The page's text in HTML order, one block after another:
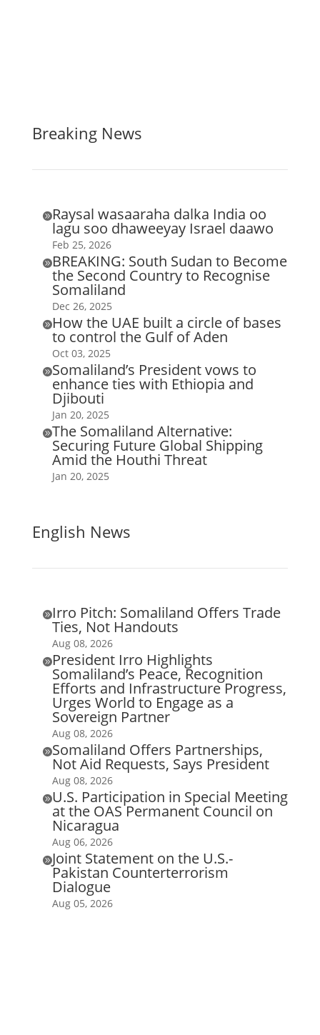
Breaking News
Raysal wasaaraha dalka India oo
lagu soo dhaweeyay Israel daawo
Feb 25, 2026
BREAKING: South Sudan to Become
the Second Country to Recognise
Somaliland
Dec 26, 2025
How the UAE built a circle of bases
to control the Gulf of Aden
Oct 03, 2025
Somaliland’s President vows to
enhance ties with Ethiopia and
Djibouti
Jan 20, 2025
The Somaliland Alternative:
Securing Future Global Shipping
Amid the Houthi Threat
Jan 20, 2025
English News
Irro Pitch: Somaliland Offers Trade
Ties, Not Handouts
Aug 08, 2026
President Irro Highlights
Somaliland’s Peace, Recognition
Efforts and Infrastructure Progress,
Urges World to Engage as a
Sovereign Partner
Aug 08, 2026
Somaliland Offers Partnerships,
Not Aid Requests, Says President
Aug 08, 2026
U.S. Participation in Special Meeting
at the OAS Permanent Council on
Nicaragua
Aug 06, 2026
Joint Statement on the U.S.-
Pakistan Counterterrorism
Dialogue
Aug 05, 2026